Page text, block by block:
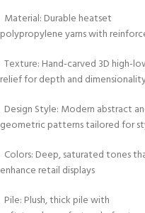
Material: Durable heatset
polypropylene yarns with
Texture: Hand-carved 3D high-
relief for depth and
Design Style: Modern abstract
geometric patterns tailored for
Colors: Deep, saturated tones
enhance retail displays
Pile: Plush, thick pile with